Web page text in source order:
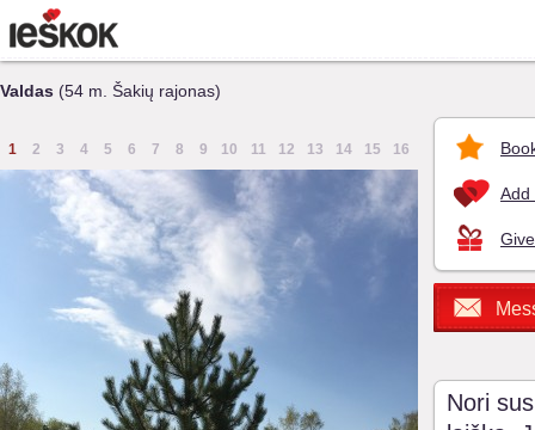
Valdas (54 m. Šakių rajonas)
1 2 3 4 5 6 7 8 9 10 11 12 13 14 15 16
Add
Nori